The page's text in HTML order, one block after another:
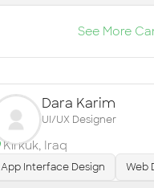
See More
Dara Karim
UI/UX Designer
Kirkuk, Iraq
App Interface Design Web